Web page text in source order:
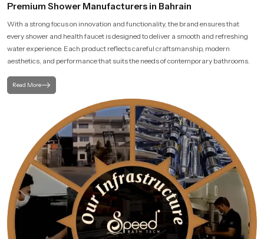
Premium Shower Manufacturers in Bahrain
With a strong focus on innovation and functionality, the brand ensures that
every shower and health faucet is designed to deliver a smooth and refreshing
water experience. Each product reflects careful craftsmanship, modern
aesthetics, and performance that suits the needs of contemporary bathrooms.
Read More